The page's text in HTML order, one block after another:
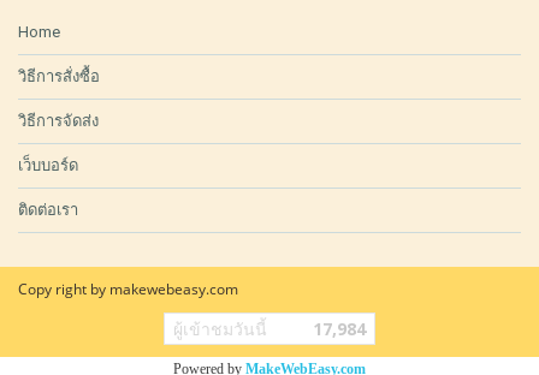
Home
วิธีการสั่งซื้อ
วิธีการจัดส่ง
เว็บบอร์ด
ติดต่อเรา
Copy right by makewebeasy.com
ผู้เข้าชมวันนี้ 17,984
Powered by MakeWebEasy.com